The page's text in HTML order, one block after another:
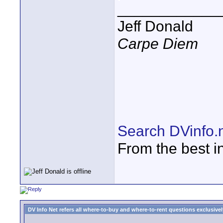
Jeff Donald
Carpe Diem
Search
From the best
DV Info Net refers all where-to-buy and where-to-rent questions